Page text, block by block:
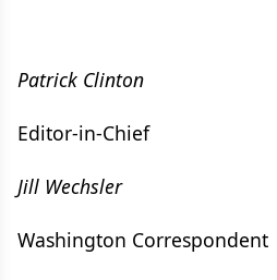
Patrick Clinton
Editor-in-Chief
Jill Wechsler
Washington Correspondent